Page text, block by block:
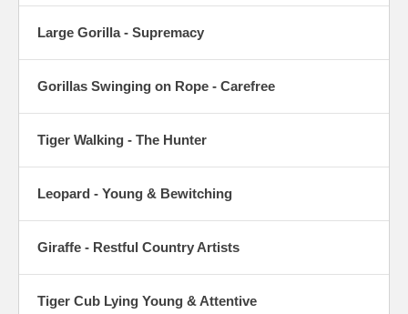
Large Gorilla - Supremacy
Gorillas Swinging on Rope - Carefree
Tiger Walking - The Hunter
Leopard - Young & Bewitching
Giraffe - Restful Country Artists
Tiger Cub Lying Young & Attentive